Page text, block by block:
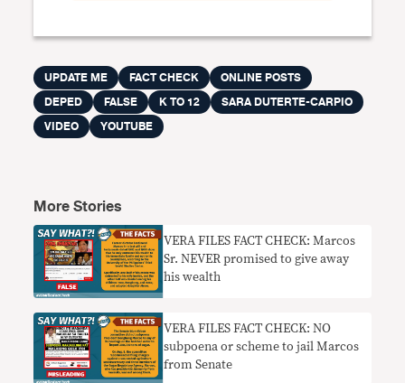
UPDATE ME FACT CHECK
ONLINE POSTS
DEPED
FALSE K TO 12
SARA DUTERTE-CARPIO
VIDEO
YOUTUBE
More Stories
VERA FILES FACT CHECK: Marcos
Sr. NEVER promised to give away
his wealth
VERA FILES FACT CHECK: NO
subpoena or scheme to jail Marcos
from Senate